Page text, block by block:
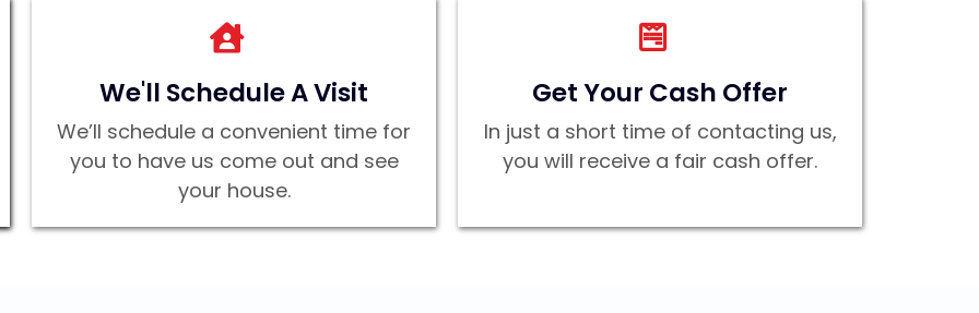
We'll Schedule A Visit
We’ll schedule a convenient time for
you to have us come out and see
your house.
Get Your Cash Offer
In just a short time of contacting us,
you will receive a fair cash offer.